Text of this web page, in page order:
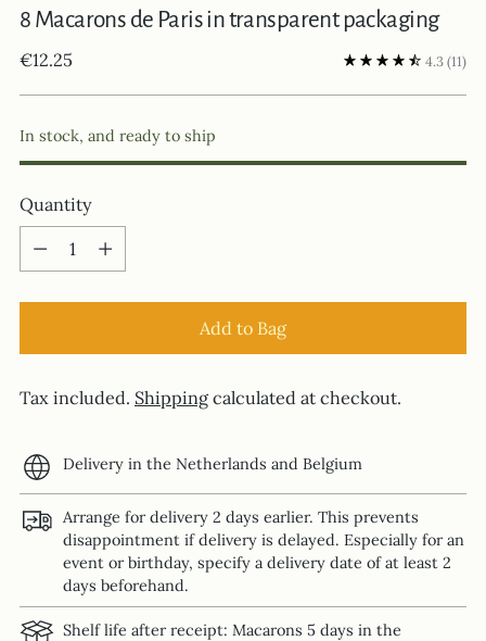
8 Macarons de Paris in transparent packaging
Regular
€12.25 4.3(11)
In stock, and ready to ship
Quantity
Quantity
Add to Bag
Tax included. Shippingcalculated at checkout.
Delivery in the Netherlands and Belgium
Arrange for delivery 2 days earlier. This prevents
disappointment if delivery is delayed. Especially for an
event or birthday, specify a delivery date of at least 2
days beforehand.
Shelf life after receipt: Macarons 5 days in the